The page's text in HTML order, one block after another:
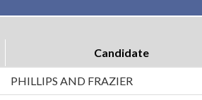
Candidate
PHILLIPS AND FRAZIER